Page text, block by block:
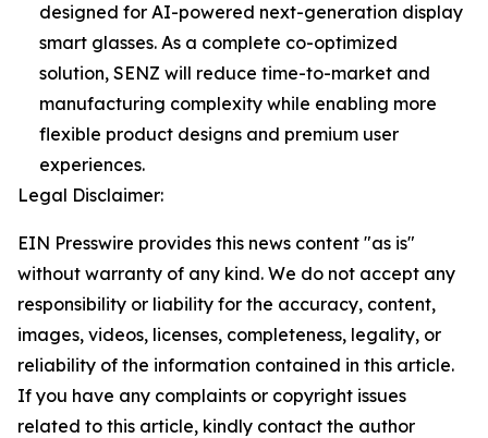
designed for AI-powered next-generation display
smart glasses. As a complete co-optimized
solution, SENZ will reduce time-to-market and
manufacturing complexity while enabling more
flexible product designs and premium user
experiences.
Legal Disclaimer:
EIN Presswire provides this news content "as is"
without warranty of any kind. We do not accept any
responsibility or liability for the accuracy, content,
images, videos, licenses, completeness, legality, or
reliability of the information contained in this article.
If you have any complaints or copyright issues
related to this article, kindly contact the author